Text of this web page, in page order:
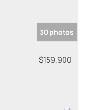
30 photos
$159,900